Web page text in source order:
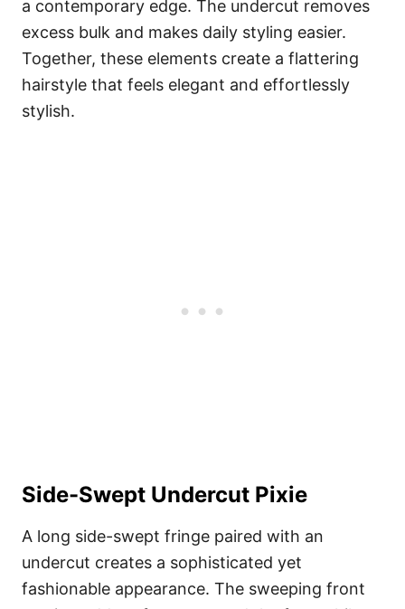
a contemporary edge. The undercut removes
excess bulk and makes daily styling easier.
Together, these elements create a flattering
hairstyle that feels elegant and effortlessly
stylish.
Side-Swept Undercut Pixie
A long side-swept fringe paired with an
undercut creates a sophisticated yet
fashionable appearance. The sweeping front